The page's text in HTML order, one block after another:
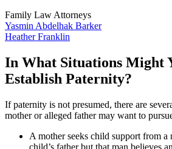
Family Law Attorneys
Yasmin Abdelhak Barker
Heather Franklin
In What Situations Might
Establish Paternity?
If paternity is not presumed, there are
mother or alleged father may want to
A mother seeks child support from a
child’s father but that man believes